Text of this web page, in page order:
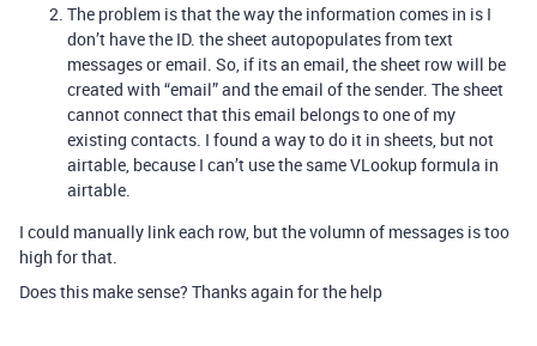
The problem is that the way the information comes in is I
don’t have the ID. the sheet autopopulates from text
messages or email. So, if its an email, the sheet row will be
created with “email” and the email of the sender. The sheet
cannot connect that this email belongs to one of my
existing contacts. I found a way to do it in sheets, but not
airtable, because I can’t use the same VLookup formula in
airtable.
I could manually link each row, but the volumn of messages is too
high for that.
Does this make sense? Thanks again for the help